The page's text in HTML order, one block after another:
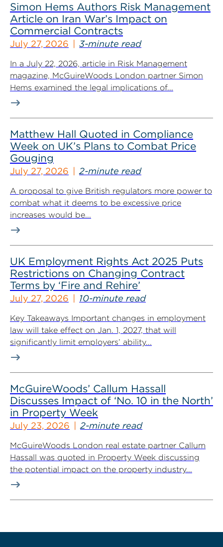
Simon Hems Authors Risk Management
Article on Iran War’s Impact on
Commercial Contracts
July 27, 2026 3-minute read
In a July 22, 2026, article in Risk Management
magazine, McGuireWoods London partner Simon
Hems examined the legal implications of...
Matthew Hall Quoted in Compliance
Week on UK’s Plans to Combat Price
Gouging
July 27, 2026 2-minute read
A proposal to give British regulators more power to
combat what it deems to be excessive price
increases would be...
UK Employment Rights Act 2025 Puts
Restrictions on Changing Contract
Terms by ‘Fire and Rehire’
July 27, 2026 10-minute read
Key Takeaways Important changes in employment
law will take effect on Jan. 1, 2027, that will
significantly limit employers’ ability...
McGuireWoods’ Callum Hassall
Discusses Impact of ‘No. 10 in the North’
in Property Week
July 23, 2026 2-minute read
McGuireWoods London real estate partner Callum
Hassall was quoted in Property Week discussing
the potential impact on the property industry...